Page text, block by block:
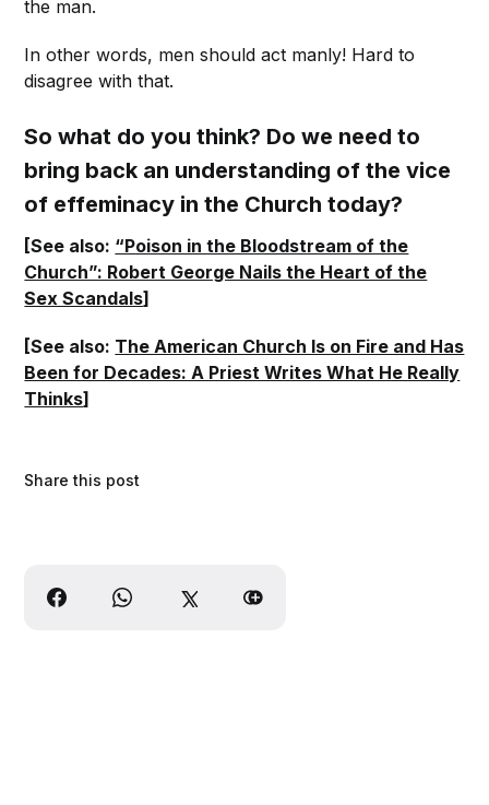
the man.
In other words, men should act manly! Hard to
disagree with that.
So what do you think? Do we need to
bring back an understanding of the vice
of effeminacy in the Church today?
[See also: “Poison in the Bloodstream of the
Church”: Robert George Nails the Heart of the
Sex Scandals]
[See also: The American Church Is on Fire and Has
Been for Decades: A Priest Writes What He Really
Thinks]
Share this post